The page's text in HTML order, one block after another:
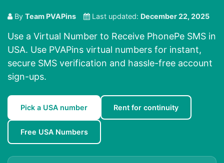
By Team PVAPins Last updated: December 22, 2025
Use a Virtual Number to Receive PhonePe SMS in
USA. Use PVAPins virtual numbers for instant,
secure SMS verification and hassle-free account
sign-ups.
Pick a USA number Rent for continuity
Free USA Numbers